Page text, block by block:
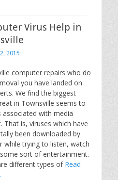
Virus Help in
2015
computer repairs who do
you have landed on
We find the biggest
in Townsville seems to
associated with media
That is, viruses which have
been downloaded by
while trying to listen, watch
sort of entertainment.
different types of Read